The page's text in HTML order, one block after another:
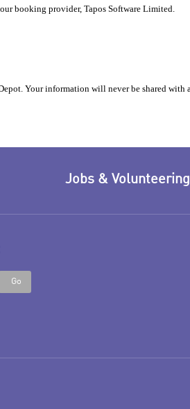
Jobs & Volunteering